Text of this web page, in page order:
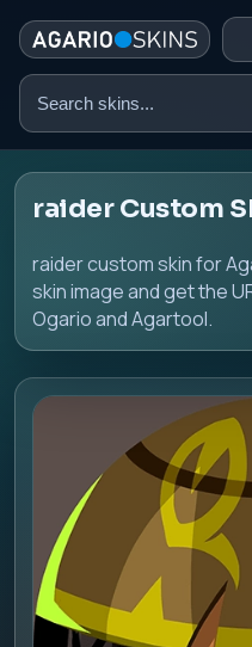
Search
raider Custom
raider custom skin for
skin image and get the
Ogario and Agartool.